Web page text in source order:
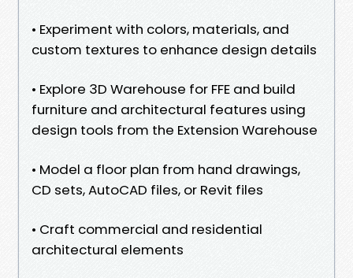
• Experiment with colors, materials, and
custom textures to enhance design details
• Explore 3D Warehouse for FFE and build
furniture and architectural features using
design tools from the Extension Warehouse
• Model a floor plan from hand drawings,
CD sets, AutoCAD files, or Revit files
• Craft commercial and residential
architectural elements